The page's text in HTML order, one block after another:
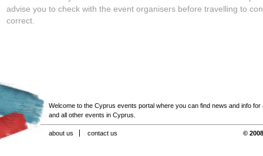
advise you to check with the event organisers before travelling to
correct.
Welcome to the Cyprus events portal where you can find news and info for
and all other events in Cyprus.
about us contact us ©